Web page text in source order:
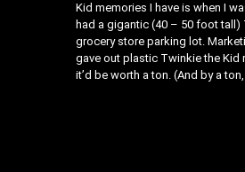
Kid memories I have is when I
had a gigantic (40 – 50 foot tall)
grocery store parking lot.
gave out plastic Twinkie the Kid
it’d be worth a ton. (And by a